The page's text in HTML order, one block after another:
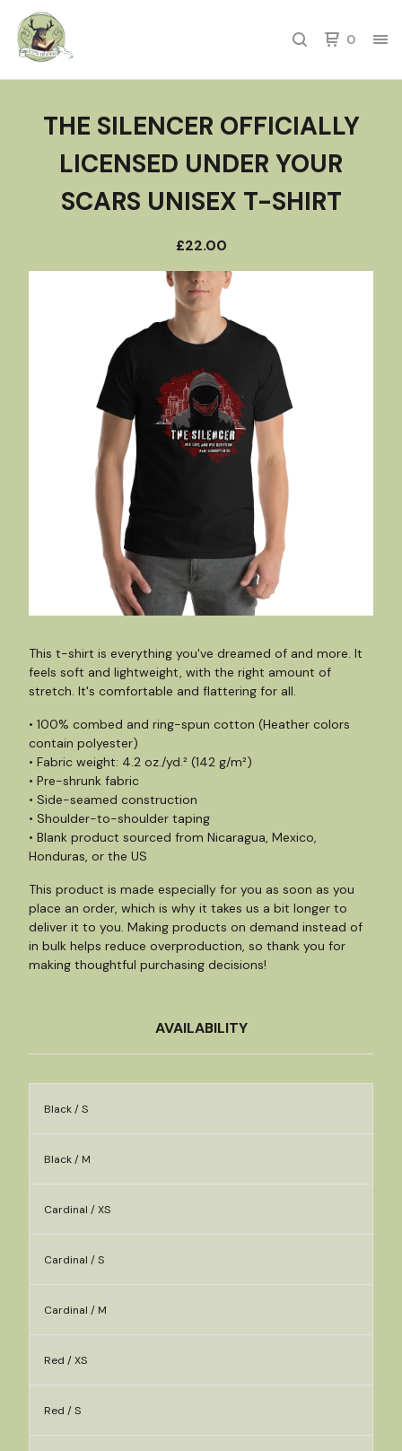
0
THE SILENCER OFFICIALLY
LICENSED UNDER YOUR
SCARS UNISEX T-SHIRT
£22.00
This t-shirt is everything you've dreamed of and more. It
feels soft and lightweight, with the right amount of
stretch. It's comfortable and flattering for all.
• 100% combed and ring-spun cotton (Heather colors
contain polyester)
• Fabric weight: 4.2 oz./yd.² (142 g/m²)
• Pre-shrunk fabric
• Side-seamed construction
• Shoulder-to-shoulder taping
• Blank product sourced from Nicaragua, Mexico,
Honduras, or the US
This product is made especially for you as soon as you
place an order, which is why it takes us a bit longer to
deliver it to you. Making products on demand instead of
in bulk helps reduce overproduction, so thank you for
making thoughtful purchasing decisions!
AVAILABILITY
Black / S
Black / M
Cardinal / XS
Cardinal / S
Cardinal / M
Red / XS
Red / S